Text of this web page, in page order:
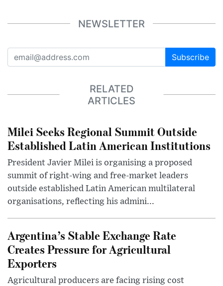
NEWSLETTER
Subscribe
RELATED
ARTICLES
Milei Seeks Regional Summit Outside
Established Latin American Institutions
President Javier Milei is organising a proposed
summit of right-wing and free-market leaders
outside established Latin American multilateral
organisations, reflecting his admini...
Argentina’s Stable Exchange Rate
Creates Pressure for Agricultural
Exporters
Agricultural producers are facing rising cost